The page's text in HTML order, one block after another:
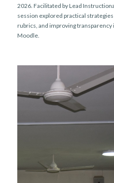
2026. Facilitated by Lead
session explored practical
rubrics, and improving
Moodle.